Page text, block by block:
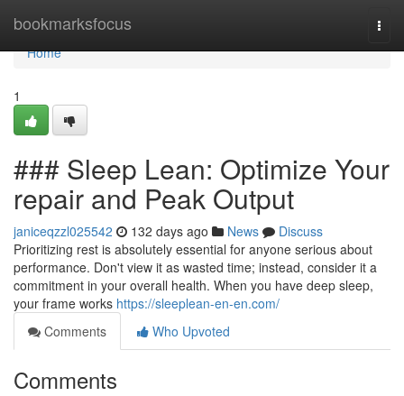
bookmarksfocus
Home
Home
1
### Sleep Lean: Optimize Your
repair and Peak Output
janiceqzzl025542 132 days ago News
Discuss
Prioritizing rest is absolutely essential for anyone serious about
performance. Don't view it as wasted time; instead, consider it a
commitment in your overall health. When you have deep sleep,
your frame works https://sleeplean-en-en.com/
Comments
Who Upvoted
Comments